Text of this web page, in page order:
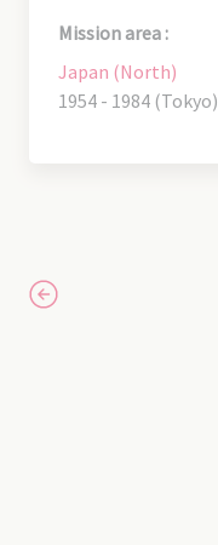
Mission area :
Japan (North)
1954 - 1984 (Tokyo)